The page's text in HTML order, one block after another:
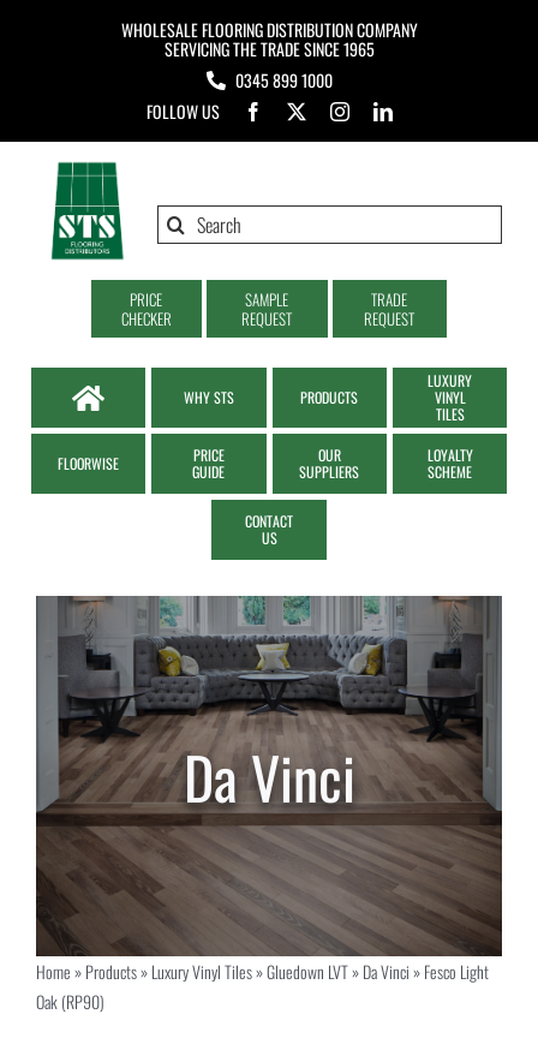
WHOLESALE FLOORING DISTRIBUTION COMPANY
SERVICING THE TRADE SINCE 1965
0345 899 1000
FOLLOW US
Search
PRICE
CHECKER
SAMPLE
REQUEST
TRADE
REQUEST
WHY STS PRODUCTS
LUXURY
VINYL
TILES
FLOORWISE
PRICE
GUIDE
OUR
SUPPLIERS
LOYALTY
SCHEME
CONTACT
US
Home»Products»Luxury Vinyl Tiles»Gluedown LVT»Da Vinci»Fesco Light
Oak (RP90)